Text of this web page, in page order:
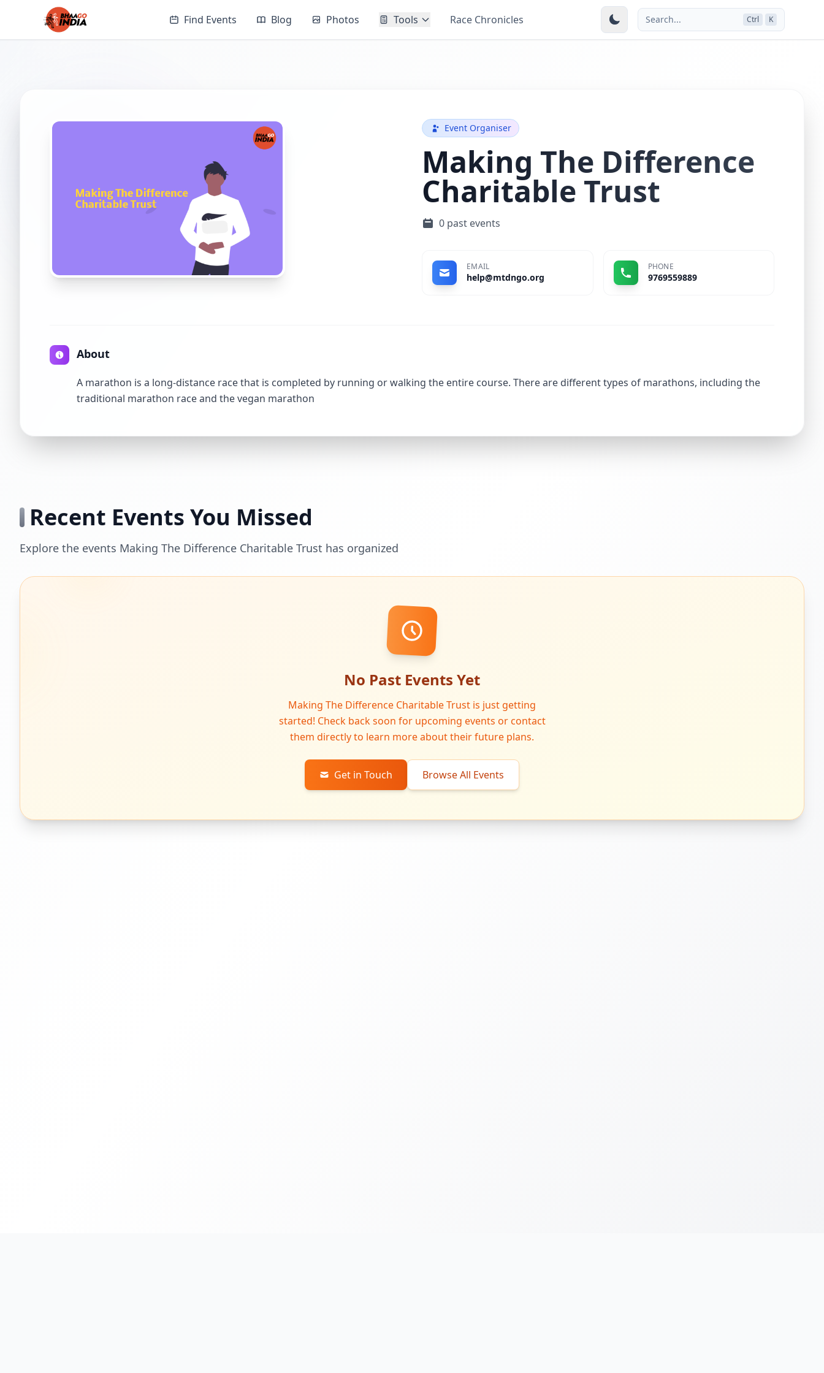
Find Events Blog Photos Tools Race Chronicles Search... Ctrl K
Event Organiser
Making The Difference
Charitable Trust
0 past events
EMAIL
help@mtdngo.org
PHONE
9769559889
About
A marathon is a long-distance race that is completed by running or walking the entire course. There are different types of marathons, including the
traditional marathon race and the vegan marathon
Recent Events You Missed
Explore the events Making The Difference Charitable Trust has organized
No Past Events Yet
Making The Difference Charitable Trust is just getting
started! Check back soon for upcoming events or contact
them directly to learn more about their future plans.
Get in Touch Browse All Events